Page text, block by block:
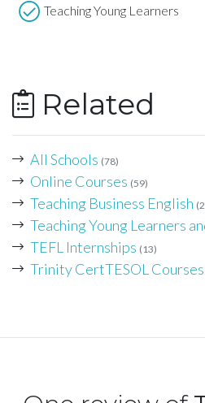
Teaching Young Learners
Related
All Schools (78)
Online Courses (59)
Teaching Business English
Teaching Young Learners
TEFL Internships (13)
Trinity CertTESOL Courses